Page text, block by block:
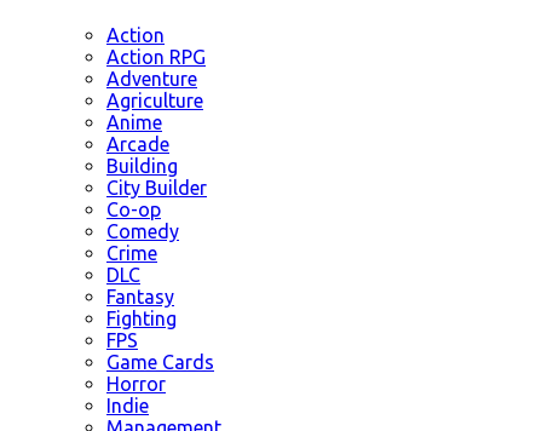
Action
Action RPG
Adventure
Agriculture
Anime
Arcade
Building
City Builder
Co-op
Comedy
Crime
DLC
Fantasy
Fighting
FPS
Game Cards
Horror
Indie